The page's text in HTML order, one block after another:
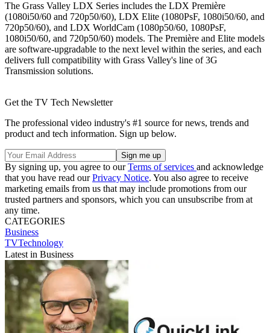
The Grass Valley LDX Series includes the LDX Première
(1080i50/60 and 720p50/60), LDX Elite (1080PsF, 1080i50/60, and
720p50/60), and LDX WorldCam (1080p50/60, 1080PsF,
1080i50/60, and 720p50/60) models. The Première and Elite models
are software-upgradable to the next level within the series, and each
delivers full compatibility with Grass Valley's line of 3G
Transmission solutions.
Get the TV Tech Newsletter
The professional video industry's #1 source for news, trends and
product and tech information. Sign up below.
By signing up, you agree to ourTerms of services and acknowledge
that you have read ourPrivacy Notice. You also agree to receive
marketing emails from us that may include promotions from our
trusted partners and sponsors, which you can unsubscribe from at
any time.
CATEGORIES
Business
TVTechnology
Latest in Business